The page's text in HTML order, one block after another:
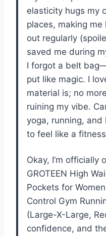
elasticity hugs my
places, making
out regularly
saved me during
I forgot a belt
put like magic. I
material is; no
ruining my vibe.
yoga, running,
to feel like a
Okay, I’m officially
GROTEEN High
Pockets for
Control Gym
(Large-X-Large,
confidence, and